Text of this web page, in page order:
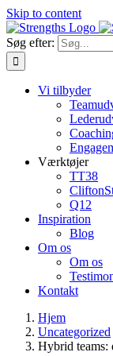
Skip to content
Søg efter:
Vi tilbyder
Værktøjer
TT38
Q12
Inspiration
Blog
Om os
Om os
Kontakt
Hjem
Uncategorized
Hybrid teams: